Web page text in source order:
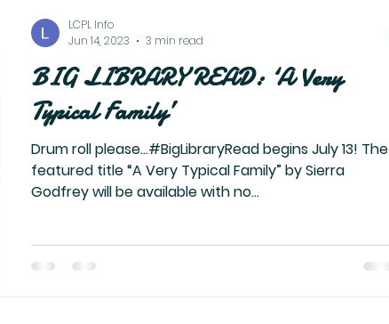
BIG LIBRARY READ: ‘A Very
Typical Family’
Drum roll please…#BigLibraryRead begins July 13! The
featured title “A Very Typical Family” by Sierra
Godfrey will be available with no...
LCPL Info
Jun 14, 2023
3 min read